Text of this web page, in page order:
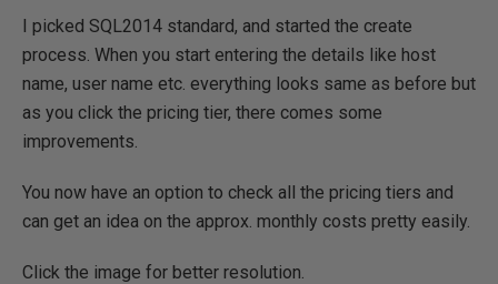
I picked SQL2014 standard, and started the create
process. When you start entering the details like host
name, user name etc. everything looks same as before but
as you click the pricing tier, there comes some
improvements.
You now have an option to check all the pricing tiers and
can get an idea on the approx. monthly costs pretty easily.
Click the image for better resolution.